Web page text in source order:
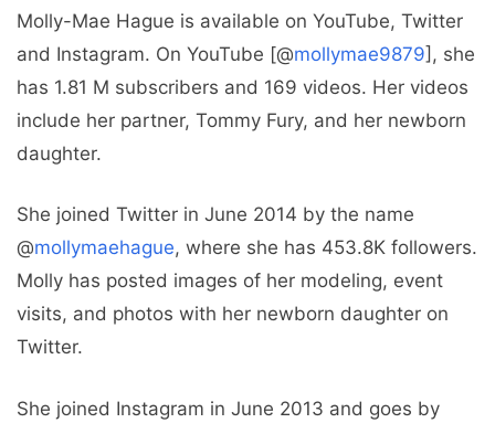
Molly-Mae Hague is available on YouTube, Twitter
and Instagram. On YouTube [@mollymae9879], she
has 1.81 M subscribers and 169 videos. Her videos
include her partner, Tommy Fury, and her newborn
daughter.
She joined Twitter in June 2014 by the name
@mollymaehague, where she has 453.8K followers.
Molly has posted images of her modeling, event
visits, and photos with her newborn daughter on
Twitter.
She joined Instagram in June 2013 and goes by